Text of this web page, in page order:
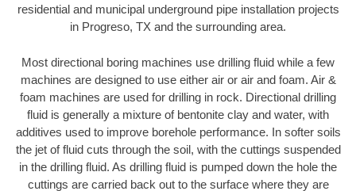
residential and municipal underground pipe installation projects
in Progreso, TX and the surrounding area.
Most directional boring machines use drilling fluid while a few
machines are designed to use either air or air and foam. Air &
foam machines are used for drilling in rock. Directional drilling
fluid is generally a mixture of bentonite clay and water, with
additives used to improve borehole performance. In softer soils
the jet of fluid cuts through the soil, with the cuttings suspended
in the drilling fluid. As drilling fluid is pumped down the hole the
cuttings are carried back out to the surface where they are